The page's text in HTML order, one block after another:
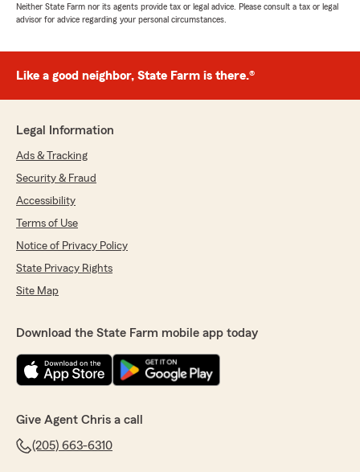
Neither State Farm nor its agents provide tax or legal advice. Please consult a tax or legal
advisor for advice regarding your personal circumstances.
Like a good neighbor, State Farm is there.®
Legal Information
Ads & Tracking
Security & Fraud
Accessibility
Terms of Use
Notice of Privacy Policy
State Privacy Rights
Site Map
Download the State Farm mobile app today
Give Agent Chris a call
(205) 663-6310